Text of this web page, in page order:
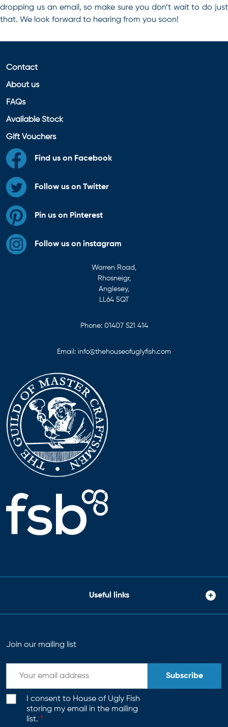
dropping us an email, so make sure you don’t wait to do just
that. We look forward to hearing from you soon!
Contact
About us
FAQs
Available Stock
Gift Vouchers
Find us on Facebook
Follow us on Twitter
Pin us on Pinterest
Follow us on instagram
Warren Road,
Rhosneigr,
Anglesey,
LL64 5QT
Phone: 01407 521 414
Email: info@thehouseofuglyfish.com
Useful links
Join our mailing list
I consent to House of Ugly Fish
storing my email in the mailing
list. *
Subscribe